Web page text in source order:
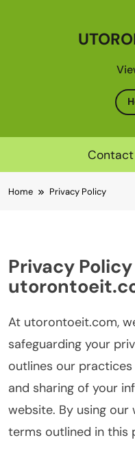
Contact
toHome Privacy Policy
Privacy
At utorontoeit.com,
safeguarding your
outlines our
and sharing of your
website. By using
terms outlined in this